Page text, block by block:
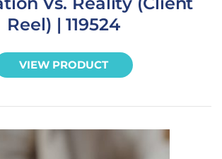
Reel) | 119524
VIEW PRODUCT